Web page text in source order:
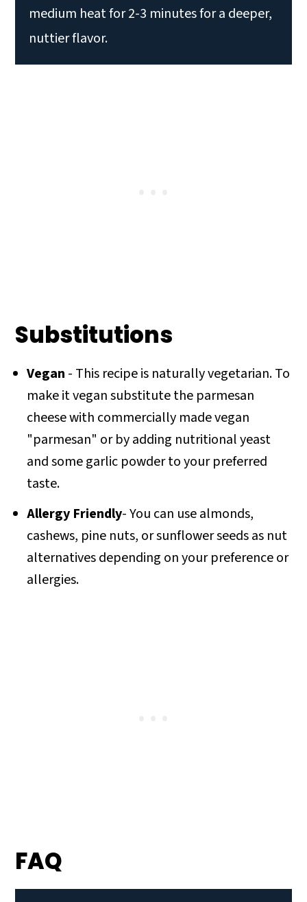
medium heat for 2-3 minutes for a deeper,
nuttier flavor.
Substitutions
Vegan - This recipe is naturally vegetarian. To
make it vegan substitute the parmesan
cheese with commercially made vegan
"parmesan" or by adding nutritional yeast
and some garlic powder to your preferred
taste.
Allergy Friendly- You can use almonds,
cashews, pine nuts, or sunflower seeds as nut
alternatives depending on your preference or
allergies.
FAQ